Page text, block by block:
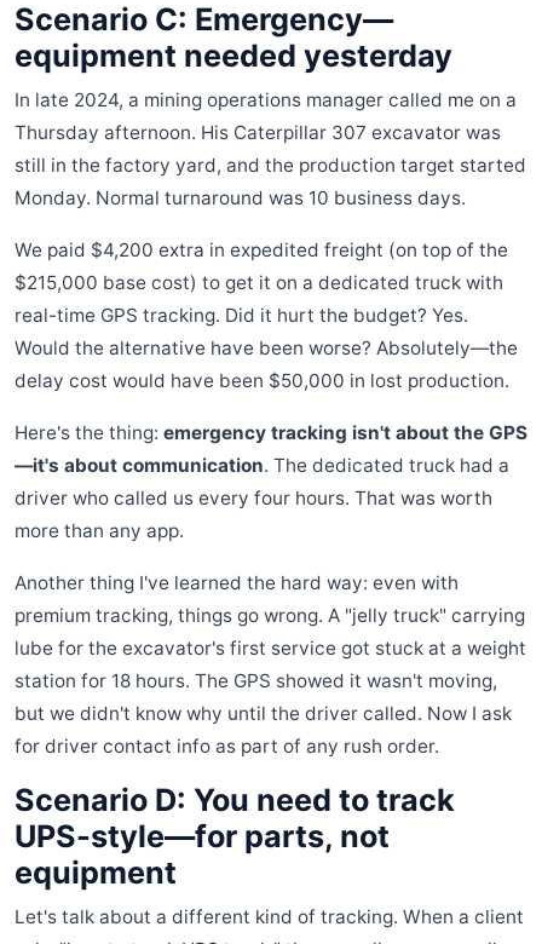
Scenario C: Emergency—
equipment needed yesterday
In late 2024, a mining operations manager called me on a
Thursday afternoon. His Caterpillar 307 excavator was
still in the factory yard, and the production target started
Monday. Normal turnaround was 10 business days.
We paid $4,200 extra in expedited freight (on top of the
$215,000 base cost) to get it on a dedicated truck with
real-time GPS tracking. Did it hurt the budget? Yes.
Would the alternative have been worse? Absolutely—the
delay cost would have been $50,000 in lost production.
Here's the thing: emergency tracking isn't about the GPS
—it's about communication. The dedicated truck had a
driver who called us every four hours. That was worth
more than any app.
Another thing I've learned the hard way: even with
premium tracking, things go wrong. A "jelly truck" carrying
lube for the excavator's first service got stuck at a weight
station for 18 hours. The GPS showed it wasn't moving,
but we didn't know why until the driver called. Now I ask
for driver contact info as part of any rush order.
Scenario D: You need to track
UPS-style—for parts, not
equipment
Let's talk about a different kind of tracking. When a client